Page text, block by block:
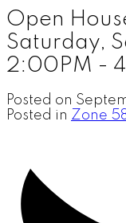
Open
Saturday,
2:00PM -
Posted on
Posted in Zone